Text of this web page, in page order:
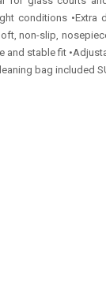
conditions •Extra
non-slip,
and stable fit
bag included